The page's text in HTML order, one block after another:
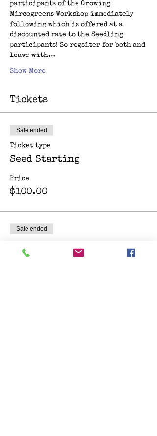
participants of the Growing
Mircogreens Workshop immediately
following which is offered at a
discounted rate to the Seedling
participants! So regsiter for both and
leave with…
Show More
Tickets
Sale ended
Ticket type
Seed Starting
Price
$100.00
Sale ended
Micro Greens Add-On